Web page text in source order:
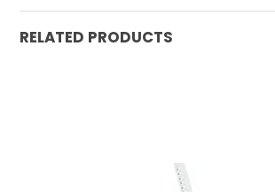
RELATED PRODUCTS